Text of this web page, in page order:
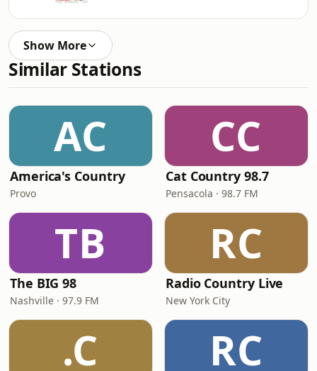
Show More
Similar Stations
AC
America's Country
Provo
CC
Cat Country 98.7
Pensacola · 98.7 FM
TB
The BIG 98
Nashville · 97.9 FM
RC
Radio Country Live
New York City
.C RC